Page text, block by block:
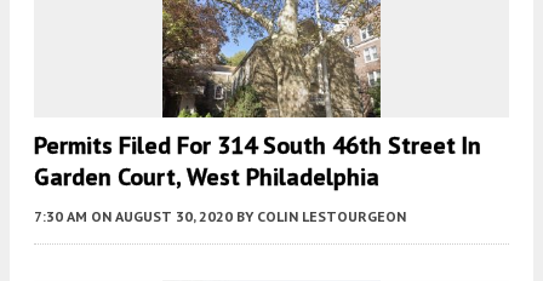
Permits Filed For 314 South 46th Street In
Garden Court, West Philadelphia
7:30 AM ON AUGUST 30, 2020 BY COLIN LESTOURGEON